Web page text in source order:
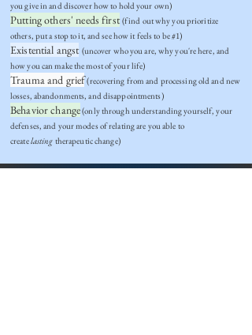
you give in and discover how to hold your own)
Putting others' needs first (find out why you prioritize
others, put a stop to it, and see how it feels to be #1)
Existential angst (uncover who you are, why you're here, and
how you can make the most of your life)
Trauma and grief (recovering from and processing old and new
losses, abandonments, and disappointments)
Behavior change(only through understanding yourself, your
defenses, and your modes of relating are you able to
createlasting therapeutic change)